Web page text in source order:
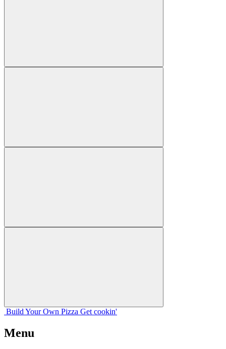
Build Your Own Pizza Get cookin'
Menu